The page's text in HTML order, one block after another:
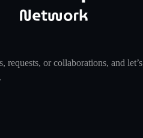
requests, or collaborations, and let’s